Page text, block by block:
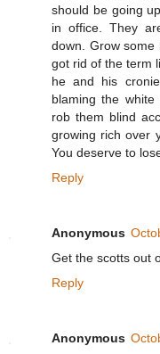
should be going
in office. They
down. Grow
got rid of the term
he and his
blaming the
rob them blind
growing rich over
You deserve to
Reply
Anonymous
Get the scotts out
Reply
Anonymous